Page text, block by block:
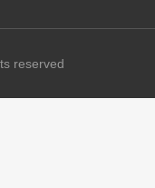
reserved